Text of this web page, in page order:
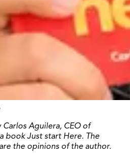
Aguilera, CEO of
book Just start Here. The
the opinions of the author.